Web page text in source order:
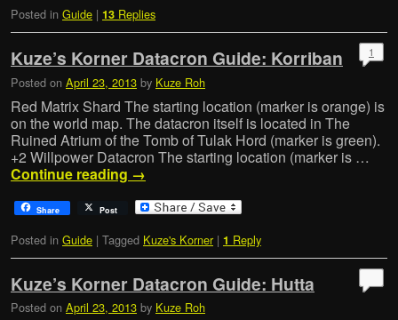
Posted in Guide | 13 Replies
Kuze’s Korner Datacron Guide: Korriban
Posted on April 23, 2013 by Kuze Roh
1
Red Matrix Shard The starting location (marker is orange) is
on the world map. The datacron itself is located in The
Ruined Atrium of the Tomb of Tulak Hord (marker is green).
+2 Willpower Datacron The starting location (marker is …
Continue reading →
Share Post
Posted in Guide | Tagged Kuze's Korner | 1 Reply
Kuze’s Korner Datacron Guide: Hutta
Posted on April 23, 2013 by Kuze Roh